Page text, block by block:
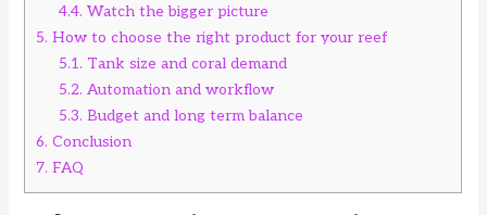
4.4. Watch the bigger picture
5. How to choose the right product for your reef
5.1. Tank size and coral demand
5.2. Automation and workflow
5.3. Budget and long term balance
6. Conclusion
7. FAQ